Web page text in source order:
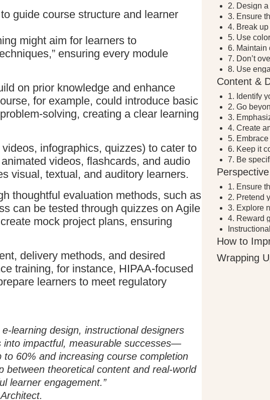
guide course structure and learner
might aim for learners to
ensuring every module
on prior knowledge and enhance
for example, could introduce basic
solving, creating a clear learning
infographics, quizzes) to cater to
videos, flashcards, and audio
visual, textual, and auditory learners.
thoughtful evaluation methods, such as
can be tested through quizzes on Agile
mock project plans, ensuring
delivery methods, and desired
training, for instance, HIPAA-focused
learners to meet regulatory
learning design, instructional designers
into impactful, measurable successes—
60% and increasing course completion
theoretical content and real-world
learner engagement.”
4. Break
5. Use
6. Maintain
Content &
2. Go
4. Create
5.
6. Keep it
7. Be
2. Pretend
4. Reward
Wrapping